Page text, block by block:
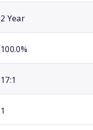
2 Year
100.0%
17:1
1